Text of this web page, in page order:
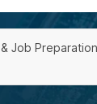
Job Preparation